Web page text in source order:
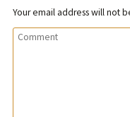
Your email address will not